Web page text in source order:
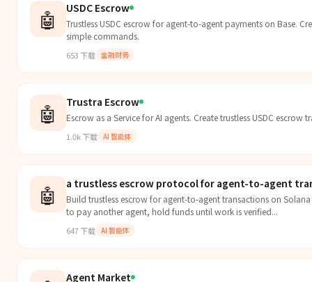
🤖 USDC Escrow
Trustless USDC escrow for agent-to-agent payments on Base.
simple commands.
653 下载 金融财务
🤖 Trustra Escrow
Escrow as a Service for AI agents. Create trustless USDC escrow
1.0k下载 AI 智能体
🤖 a trustless escrow protocol for agent-to-agent
Build trustless escrow for agent-to-agent transactions on Solana
to pay another agent, hold funds until work is verified...
647下载 AI 智能体
Agent Market